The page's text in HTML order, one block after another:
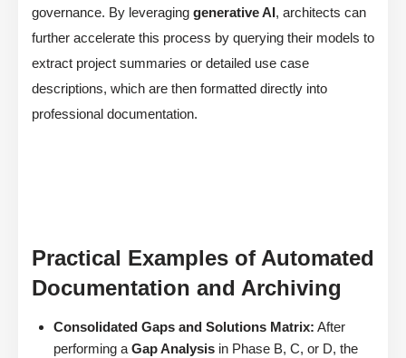
governance. By leveraging generative AI, architects can
further accelerate this process by querying their models to
extract project summaries or detailed use case
descriptions, which are then formatted directly into
professional documentation.
Practical Examples of Automated
Documentation and Archiving
Consolidated Gaps and Solutions Matrix: After
performing a Gap Analysis in Phase B, C, or D, the